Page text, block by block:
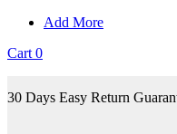
Add More
Cart 0
30 Days Easy Return